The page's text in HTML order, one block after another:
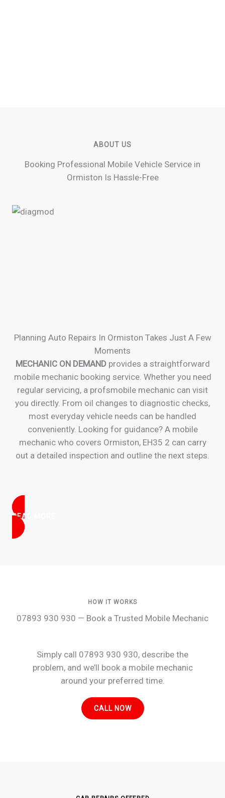
ABOUT US
Booking Professional Mobile Vehicle Service in
Ormiston Is Hassle-Free
Planning Auto Repairs In Ormiston Takes Just A Few
Moments
MECHANIC ON DEMANDprovides a straightforward
mobile mechanic booking service. Whether you need
regular servicing, a profsmobile mechanic can visit
you directly. From oil changes to diagnostic checks,
most everyday vehicle needs can be handled
conveniently. Looking for guidance? A mobile
mechanic who covers Ormiston, EH35 2 can carry
out a detailed inspection and outline the next steps.
READ MORE
HOW IT WORKS
07893 930 930 — Book a Trusted Mobile Mechanic
Simply call 07893 930 930, describe the
problem, and we’ll book a mobile mechanic
around your preferred time.
CALL NOW